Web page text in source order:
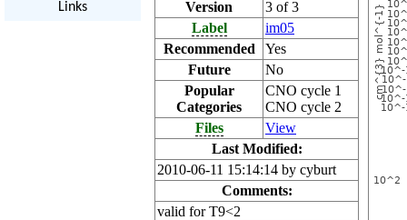
Links
Version
3 of 3
Label
im05
Recommended
Yes
Future
No
Popular
Categories
CNO cycle 1
CNO cycle 2
Files
View
Last Modified:
2010-06-11 15:14:14 by cyburt
Comments:
valid for T9<2